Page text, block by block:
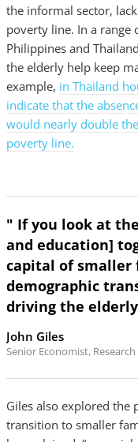
the informal sector,
poverty line. In a range
Philippines and
the elderly help keep
example, in Thailand
indicate that the
would nearly double
poverty line.
" If you look at
and education]
capital of smaller
demographic
driving the
John Giles
Senior Economist,
Giles also explored the
transition to smaller